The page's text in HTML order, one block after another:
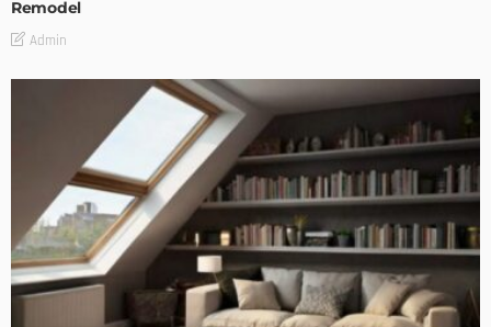
Remodel
Admin